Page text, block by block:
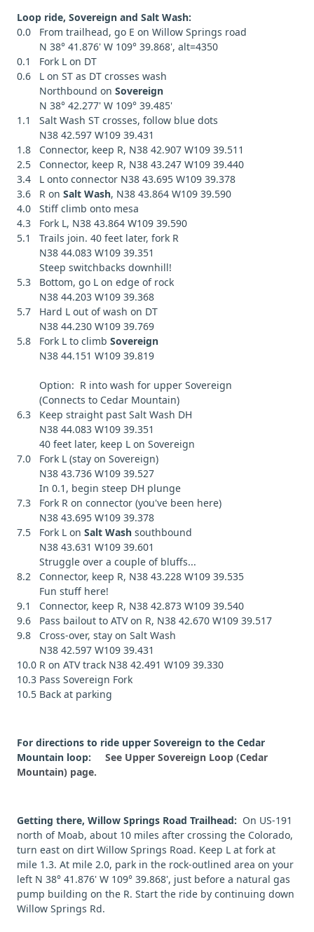
Loop ride, Sovereign and Salt Wash:
0.0 From trailhead, go E on Willow Springs road
N 38° 41.876' W 109° 39.868', alt=4350
0.1 Fork L on DT
0.6 L on ST as DT crosses wash
Northbound on Sovereign
N 38° 42.277' W 109° 39.485'
1.1 Salt Wash ST crosses, follow blue dots
N38 42.597 W109 39.431
1.8 Connector, keep R, N38 42.907 W109 39.511
2.5 Connector, keep R, N38 43.247 W109 39.440
3.4 L onto connector N38 43.695 W109 39.378
3.6 R on Salt Wash, N38 43.864 W109 39.590
4.0 Stiff climb onto mesa
4.3 Fork L, N38 43.864 W109 39.590
5.1 Trails join. 40 feet later, fork R
N38 44.083 W109 39.351
Steep switchbacks downhill!
5.3 Bottom, go L on edge of rock
N38 44.203 W109 39.368
5.7 Hard L out of wash on DT
N38 44.230 W109 39.769
5.8 Fork L to climb Sovereign
N38 44.151 W109 39.819
Option: R into wash for upper Sovereign
(Connects to Cedar Mountain)
6.3 Keep straight past Salt Wash DH
N38 44.083 W109 39.351
40 feet later, keep L on Sovereign
7.0 Fork L (stay on Sovereign)
N38 43.736 W109 39.527
In 0.1, begin steep DH plunge
7.3 Fork R on connector (you've been here)
N38 43.695 W109 39.378
7.5 Fork L on Salt Wash southbound
N38 43.631 W109 39.601
Struggle over a couple of bluffs...
8.2 Connector, keep R, N38 43.228 W109 39.535
Fun stuff here!
9.1 Connector, keep R, N38 42.873 W109 39.540
9.6 Pass bailout to ATV on R, N38 42.670 W109 39.517
9.8 Cross-over, stay on Salt Wash
N38 42.597 W109 39.431
10.0 R on ATV track N38 42.491 W109 39.330
10.3 Pass Sovereign Fork
10.5 Back at parking
For directions to ride upper Sovereign to the Cedar
Mountain loop: See Upper Sovereign Loop (Cedar
Mountain) page.
Getting there, Willow Springs Road Trailhead: On US-191
north of Moab, about 10 miles after crossing the Colorado,
turn east on dirt Willow Springs Road. Keep L at fork at
mile 1.3. At mile 2.0, park in the rock-outlined area on your
left N 38° 41.876' W 109° 39.868', just before a natural gas
pump building on the R. Start the ride by continuing down
Willow Springs Rd.